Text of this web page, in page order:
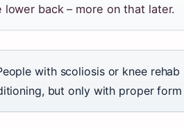
lower back – more on that later.
with scoliosis or knee
but only with proper